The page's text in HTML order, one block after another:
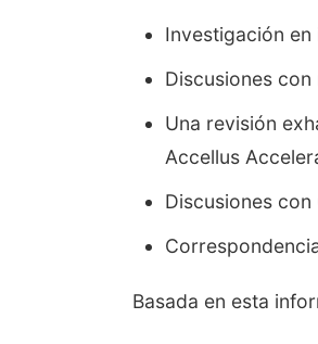
Investigación
Discusiones
Una revisión
Accellus
Discusiones
Basada en esta